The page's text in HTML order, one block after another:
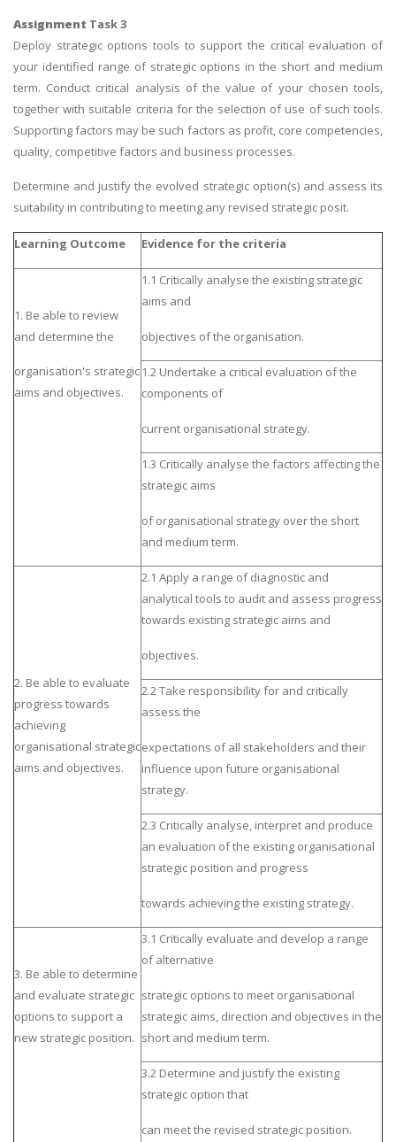
Assignment Task 3
Deploy strategic options tools to support the critical evaluation of
your identified range of strategic options in the short and medium
term. Conduct critical analysis of the value of your chosen tools,
together with suitable criteria for the selection of use of such tools.
Supporting factors may be such factors as profit, core competencies,
quality, competitive factors and business processes.
Determine and justify the evolved strategic option(s) and assess its
suitability in contributing to meeting any revised strategic posit.
Learning Outcome Evidence for the criteria
1. Be able to review
and determine the
organisation's strategic
aims and objectives.
1.1 Critically analyse the existing strategic
aims and
objectives of the organisation.
1.2 Undertake a critical evaluation of the
components of
current organisational strategy.
1.3 Critically analyse the factors affecting the
strategic aims
of organisational strategy over the short
and medium term.
2. Be able to evaluate
progress towards
achieving
organisational strategic
aims and objectives.
2.1 Apply a range of diagnostic and
analytical tools to audit and assess progress
towards existing strategic aims and
objectives.
2.2 Take responsibility for and critically
assess the
expectations of all stakeholders and their
influence upon future organisational
strategy.
2.3 Critically analyse, interpret and produce
an evaluation of the existing organisational
strategic position and progress
towards achieving the existing strategy.
3. Be able to determine
and evaluate strategic
options to support a
new strategic position.
3.1 Critically evaluate and develop a range
of alternative
strategic options to meet organisational
strategic aims, direction and objectives in the
short and medium term.
3.2 Determine and justify the existing
strategic option that
can meet the revised strategic position.